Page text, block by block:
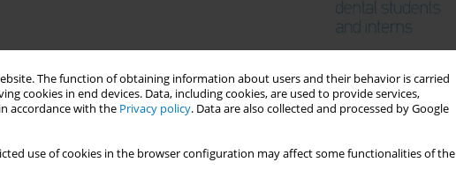
The function of obtaining information about users and their behavior is carried
cookies in end devices. Data, including cookies, are used to provide services,
accordance with the Privacy policy. Data are also collected and processed by Google
use of cookies in the browser configuration may affect some functionalities of the